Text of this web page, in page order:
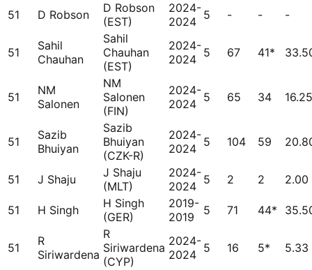
51 D Robson
D Robson
(EST)
2024-
2024 5 - - -
51
Sahil
Chauhan
Sahil
Chauhan
(EST)
2024-
2024 5 67 41*
51
NM
Salonen
NM
Salonen
(FIN)
2024-
2024 5 65 34 16.25
51
Sazib
Bhuiyan
Sazib
Bhuiyan
(CZK-R)
2024-
2024 5 104 59
51 J Shaju
J Shaju
(MLT)
2024-
2024 5 2 2 2.00
51 H Singh
H Singh
(GER)
2019-
2019
5 71 44*
51
R
Siriwardena
R
Siriwardena
(CYP)
2024-
2024 5 16 5* 5.33